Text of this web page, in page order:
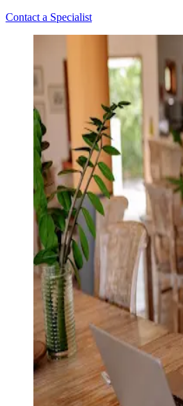
Contact a Specialist